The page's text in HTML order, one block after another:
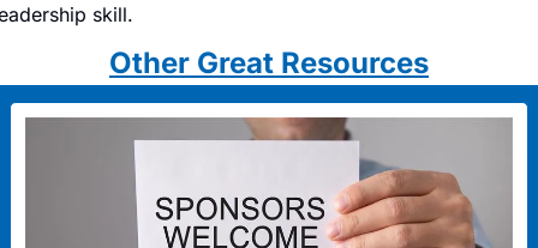
skill.
Other Great Resources